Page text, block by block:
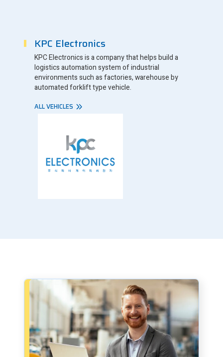
KPC Electronics
KPC Electronics is a company that helps build a
logistics automation system of industrial
environments such as factories, warehouse by
automated forklift type vehicle.
ALL VEHICLES
Book a consultation - small